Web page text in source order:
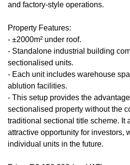
and factory-style operations.
Property Features:
- ±2000m² under roof.
- Standalone industrial building
sectionalised units.
- Each unit includes warehouse
ablution facilities.
- This setup provides the
sectionalised property without the
traditional sectional title scheme. It
attractive opportunity for investors,
individual units in the future.